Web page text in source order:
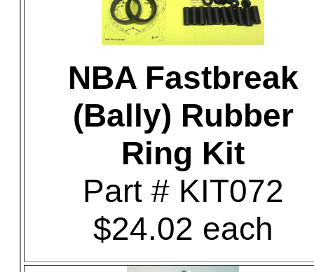
NBA Fastbreak
(Bally) Rubber
Ring Kit
Part # KIT072
$24.02 each